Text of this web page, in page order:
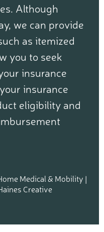
Although
we can provide
as itemized
you to seek
insurance
insurance
eligibility and
Medical & Mobility |
Creative